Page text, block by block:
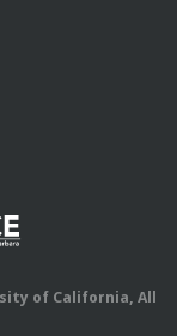
of California, All